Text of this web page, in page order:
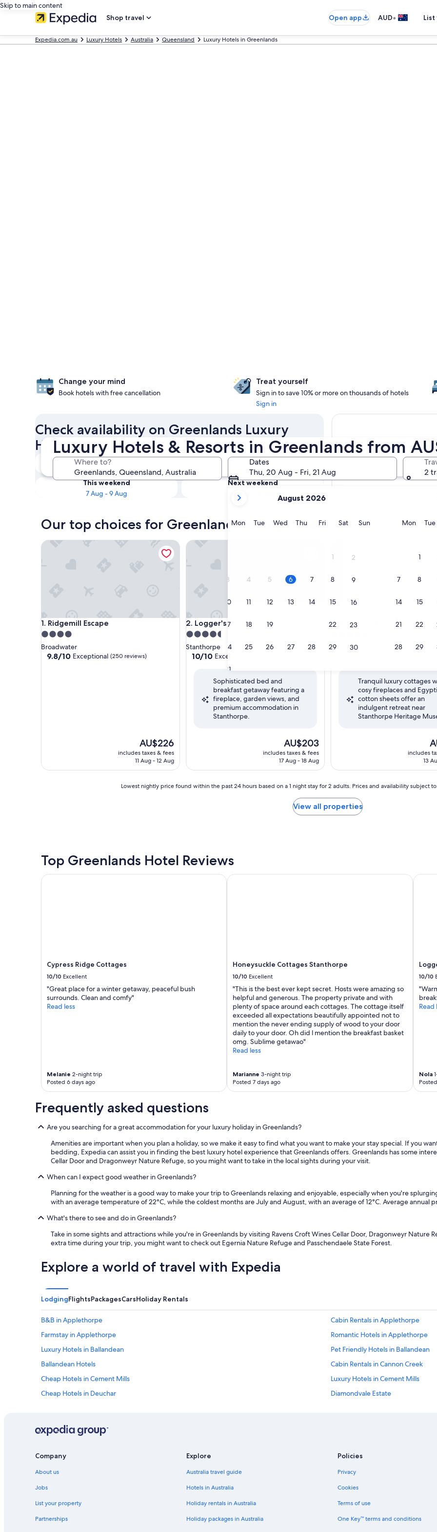
Skip to main content
Shop travel
Open app AUD•
Expedia.com.au Luxury Hotels Australia Queensland Luxury Hotels in Greenlands
Luxury Hotels & Resorts in Greenlands from
Where to?
Dates
Thu, 20 Aug - Fri, 21 Aug
current
are
August,
2026
August 2026
MonMonday
TueTuesday
WedWednesday
ThuThursday
FriFridaySatSaturday
SunSunday
1 2
3 4 5 6 7 8 9
10 11 12 13 14 15 16
17 18 19 22 23
24 25 26 27 28 29 30
31
MonMonday
Tue
1
7 8
14 15
21 22
28 29
2
Change your mind
Book hotels with free cancellation
Treat yourself
Sign in to save 10% or more on thousands of hotels
Sign in
Check availability on Greenlands Luxury
Hotels
Tonight
6 Aug - 7 Aug
Tomorrow
7 Aug - 8 Aug
This weekend
7 Aug - 9 Aug
Next weekend
14 Aug - 16 Aug
Our top choices for Greenlands luxury hotels
1. Ridgemill Escape
Ridgemill Escape
4.0
star
property
Broadwater
9.8
9.8/10 Exceptional (250 reviews)
The
price
is
AU$226
includes taxes & fees
11 Aug - 12 Aug
Ridgemill Escape
2. Logger's Rest
Logger's Rest
4.5
star
property
Stanthorpe
10.0
Exceptional,
(302
reviews)
10/10 Exceptional
Sophisticated bed and
breakfast getaway featuring a
fireplace, garden views, and
premium accommodation in
Stanthorpe.
The
price
is
AU$203
includes taxes & fees
17 Aug - 18 Aug
Logger's Rest
3. Honeysuckle Cottages
Honeysuckle Cottages
star
Applethorpe
of
Exceptional,
(172
reviews)
Tranquil luxury cottages
cosy fireplaces and
cotton sheets offer an
indulgent retreat near
Stanthorpe Heritage
is
includes
13
hours
based
on
a
availability
subject
change.
Additional
terms
Lowest nightly price found within the past 24 hours based on a 1 night stay for 2 adults. Prices and availability subject
View all properties
Top Greenlands Hotel Reviews
Cypress Ridge Cottages
10/10 Excellent
"Great place for a winter getaway, peaceful bush
surrounds. Clean and comfy"
Read less
Melanie 2-night trip
Posted 6 days ago
Cypress Ridge Cottages
Honeysuckle Cottages Stanthorpe
10/10 Excellent
"This is the best ever kept secret. Hosts were amazing so
helpful and generous. The property private and with
plenty of space around each cottages. The cottage itself
exceeded all expectations beautifully appointed not to
mention the never ending supply of wood to your door
daily to your door. Oh did l mention the breakfast basket
omg. Sublime getawao"
Read less
Marianne 3-night trip
Posted 7 days ago
Honeysuckle Cottages Stanthorpe
10/10
Read
Nola
Frequently asked questions
Are you searching for a great accommodation for your luxury holiday in Greenlands?
Amenities are important when you plan a holiday, so we make it easy to find what you want to make your stay special. If you
bedding, Expedia can assist you in finding the best luxury hotel experience that Greenlands offers. Greenlands has some
Cellar Door and Dragonweyr Nature Refuge, so you might want to take in the local sights during your visit.
When can I expect good weather in Greenlands?
Planning for the weather is a good way to make your trip to Greenlands relaxing and enjoyable, especially when you're
with an average temperature of 22°C, while the coldest months are July and August, with an average of 12°C. Average annual
What's there to see and do in Greenlands?
Take in some sights and attractions while you're in Greenlands by visiting Ravens Croft Wines Cellar Door, Dragonweyr
extra time during your trip, you might want to check out Egernia Nature Refuge and Passchendaele State Forest.
Explore a world of travel with Expedia
LodgingFlightsPackagesCarsHoliday Rentals
B&B in Applethorpe
Cabin Rentals in Applethorpe
Farmstay in Applethorpe
Romantic Hotels in Applethorpe
Luxury Hotels in Ballandean
Pet Friendly Hotels in Ballandean
Ballandean Hotels
Cabin Rentals in Cannon Creek
Cheap Hotels in Cement Mills
Luxury Hotels in Cement Mills
Cheap Hotels in Deuchar
Diamondvale Estate
Goldfields Hotels
Cheap Hotels in Karara
Cottages in Severnlea
Farmstay in Severnlea
Company
About us
Jobs
List your property
Partnerships
Explore
Australia travel guide
Hotels in Australia
Holiday rentals in Australia
Holiday packages in Australia
Policies
Privacy
Cookies
Terms of use
One Key™ terms and conditions